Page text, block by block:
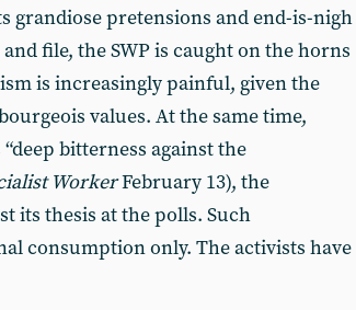
grandiose pretensions and end-is-nigh
file, the SWP is caught on the horns
is increasingly painful, given the
values. At the same time,
bitterness against the
WorkerFebruary 13), the
its thesis at the polls. Such
consumption only. The activists have